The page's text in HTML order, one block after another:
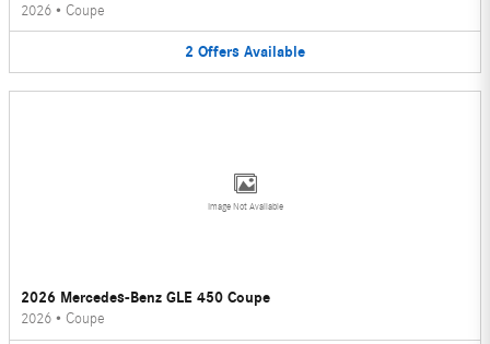
2026 • Coupe
2 Offers Available
Image Not Available
2026 Mercedes-Benz GLE 450 Coupe
2026 • Coupe